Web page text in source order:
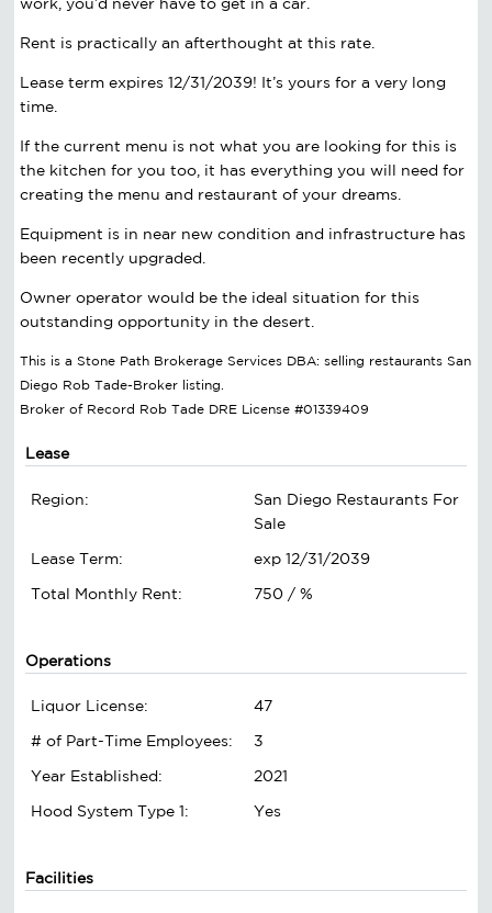
Rent is practically an afterthought at this rate.
Lease term expires 12/31/2039! It’s yours for a very long
time.
If the current menu is not what you are looking for this is
the kitchen for you too, it has everything you will need for
creating the menu and restaurant of your dreams.
Equipment is in near new condition and infrastructure has
been recently upgraded.
Owner operator would be the ideal situation for this
outstanding opportunity in the desert.
This is a Stone Path Brokerage Services DBA: selling restaurants San
Diego Rob Tade-Broker listing.
Broker of Record Rob Tade DRE License #01339409
Lease
Region:
San Diego Restaurants For
Sale
Lease Term:
exp 12/31/2039
Total Monthly Rent:
750 / %
Operations
Liquor License:
47
# of Part-Time Employees:
3
Year Established:
2021
Hood System Type 1:
Yes
Facilities